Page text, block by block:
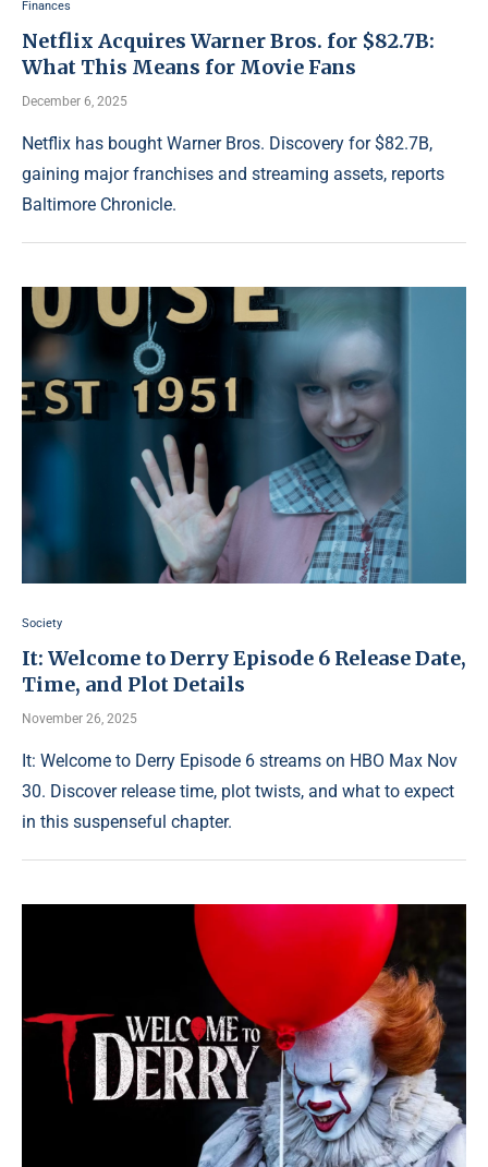
Finances
Netflix Acquires Warner Bros. for $82.7B:
What This Means for Movie Fans
December 6, 2025
Netflix has bought Warner Bros. Discovery for $82.7B,
gaining major franchises and streaming assets, reports
Baltimore Chronicle.
Society
It: Welcome to Derry Episode 6 Release Date,
Time, and Plot Details
November 26, 2025
It: Welcome to Derry Episode 6 streams on HBO Max Nov
30. Discover release time, plot twists, and what to expect
in this suspenseful chapter.